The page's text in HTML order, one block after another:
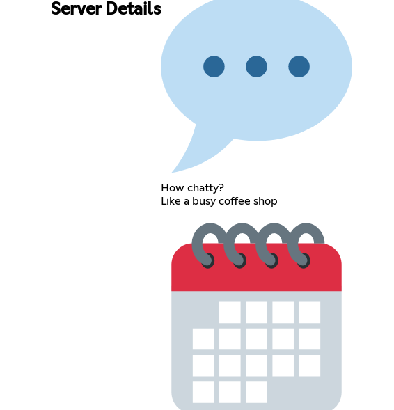
Server Details
How chatty?
Like a busy coffee shop